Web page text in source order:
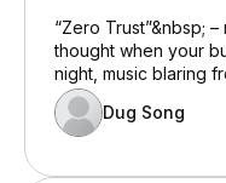
Zero Trust Wave
“Zero Trust”&nbsp;
thought when your
night, music blaring
you responded to
with a with, “Nothing
Dug Song